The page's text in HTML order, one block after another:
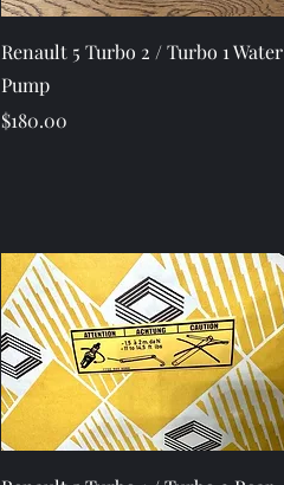
Quick View
Renault 5 Turbo 2 / Turbo 1 Water
Pump
Price
$180.00
Quick View